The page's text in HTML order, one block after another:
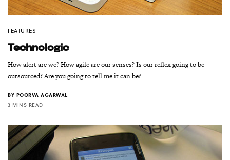
FEATURES
Technologic
How alert are we? How agile are our senses? Is our reflex going to be
outsourced? Are you going to tell me it can be?
BY POORVA AGARWAL
3 MINS READ